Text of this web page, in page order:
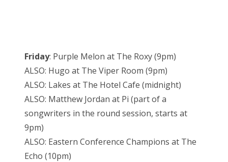
Friday: Purple Melon at The Roxy (9pm)
ALSO: Hugo at The Viper Room (9pm)
ALSO: Lakes at The Hotel Cafe (midnight)
ALSO: Matthew Jordan at Pi (part of a
songwriters in the round session, starts at
9pm)
ALSO: Eastern Conference Champions at The
Echo (10pm)